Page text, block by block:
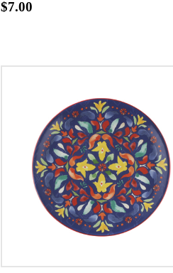
$7.00